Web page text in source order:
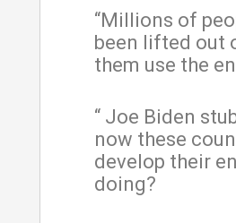
“Millions of
been lifted out
them use the
“ Joe Biden
now these
develop their
doing?